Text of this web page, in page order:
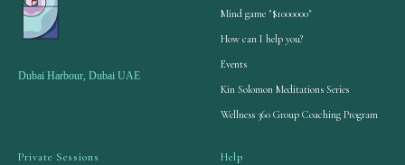
Dubai Harbour, Dubai UAE
Mind game "$1000000"
How can I help you?
Events
Kin Solomon Meditations Series
Wellness 360 Group Coaching Program
Private Sessions Help